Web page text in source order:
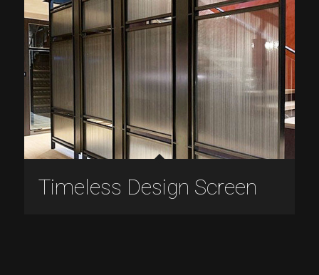
Timeless Design Screen